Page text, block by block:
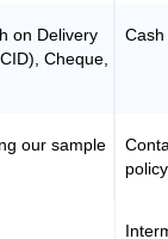
on Delivery
Cheque,
our sample
policy